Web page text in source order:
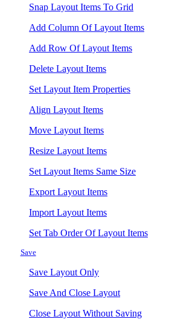
Snap Layout Items To Grid
Add Column Of Layout Items
Add Row Of Layout Items
Delete Layout Items
Set Layout Item Properties
Align Layout Items
Move Layout Items
Resize Layout Items
Set Layout Items Same Size
Export Layout Items
Import Layout Items
Set Tab Order Of Layout Items
Save
Save Layout Only
Save And Close Layout
Close Layout Without Saving